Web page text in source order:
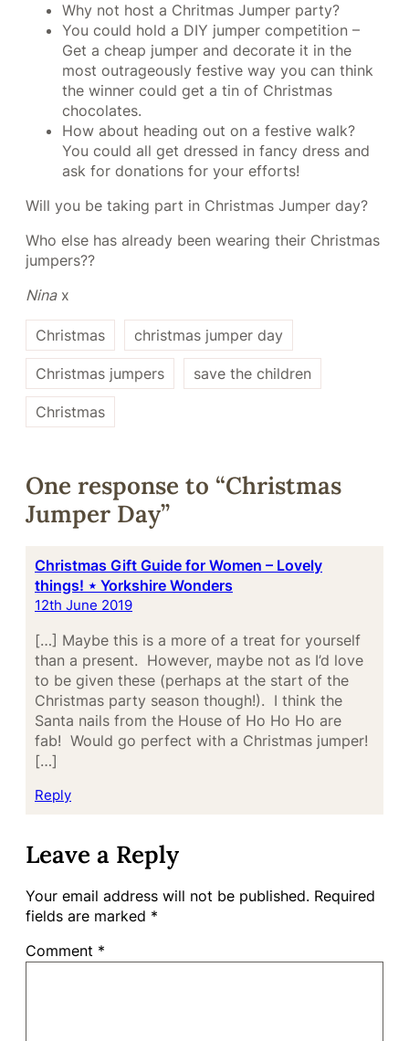
Why not host a Chritmas Jumper party?
You could hold a DIY jumper competition –
Get a cheap jumper and decorate it in the
most outrageously festive way you can think
the winner could get a tin of Christmas
chocolates.
How about heading out on a festive walk?
You could all get dressed in fancy dress and
ask for donations for your efforts!
Will you be taking part in Christmas Jumper day?
Who else has already been wearing their Christmas
jumpers??
Ninax
Christmas christmas jumper day
Christmas jumpers save the children
Christmas
One response to “Christmas
Jumper Day”
Christmas Gift Guide for Women – Lovely
things! ⋆ Yorkshire Wonders
12th June 2019
[…] Maybe this is a more of a treat for yourself
than a present. However, maybe not as I’d love
to be given these (perhaps at the start of the
Christmas party season though!). I think the
Santa nails from the House of Ho Ho Ho are
fab! Would go perfect with a Christmas jumper!
[…]
Reply
Leave a Reply
Your email address will not be published. Required
fields are marked *
Comment *